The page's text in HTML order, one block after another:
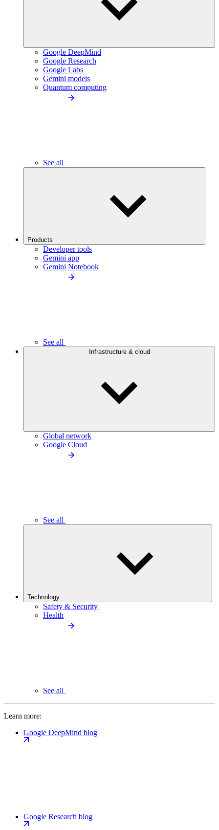
Google DeepMind
Google Research
Google Labs
Gemini models
Quantum computing
See all
Products
Developer tools
Gemini app
Gemini Notebook
See all
Infrastructure & cloud
Global network
Google Cloud
See all
Technology
Safety & Security
Health
See all
Learn more:
Google DeepMind blog
Google Research blog